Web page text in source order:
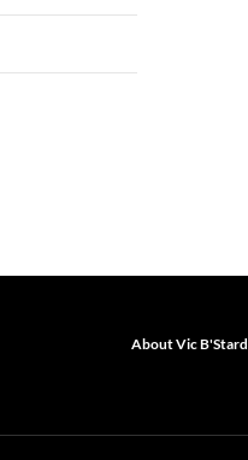
About Vic B'Stard